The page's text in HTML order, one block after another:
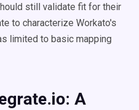
still validate fit for their
to characterize Workato's
limited to basic mapping
A